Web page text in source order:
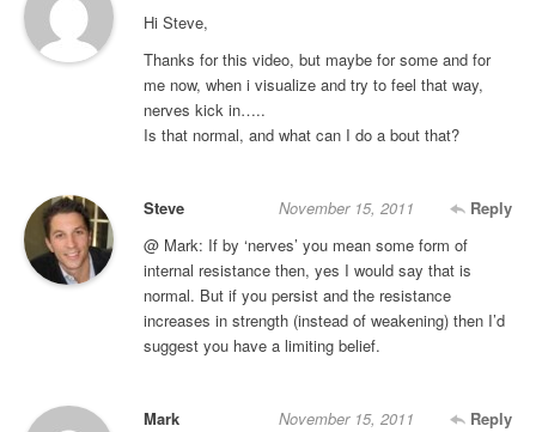
Hi Steve,
Thanks for this video, but maybe for some and for
me now, when i visualize and try to feel that way,
nerves kick in…..
Is that normal, and what can I do a bout that?
Steve Reply
November 15, 2011
@ Mark: If by ‘nerves’ you mean some form of
internal resistance then, yes I would say that is
normal. But if you persist and the resistance
increases in strength (instead of weakening) then I’d
suggest you have a limiting belief.
Mark Reply
November 15, 2011